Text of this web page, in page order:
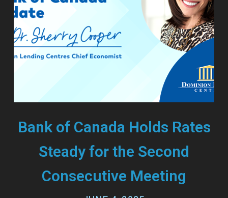
Bank of Canada Holds Rates
Steady for the Second
Consecutive Meeting